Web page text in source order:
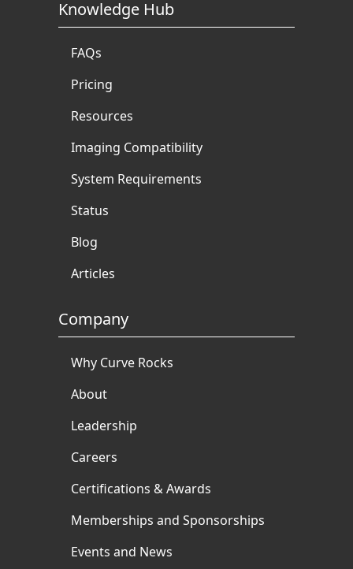
Knowledge Hub
FAQs
Pricing
Resources
Imaging Compatibility
System Requirements
Status
Blog
Articles
Company
Why Curve Rocks
About
Leadership
Careers
Certifications & Awards
Memberships and Sponsorships
Events and News